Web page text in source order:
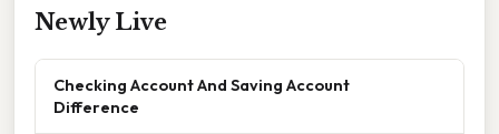
Newly Live
Checking Account And Saving Account
Difference